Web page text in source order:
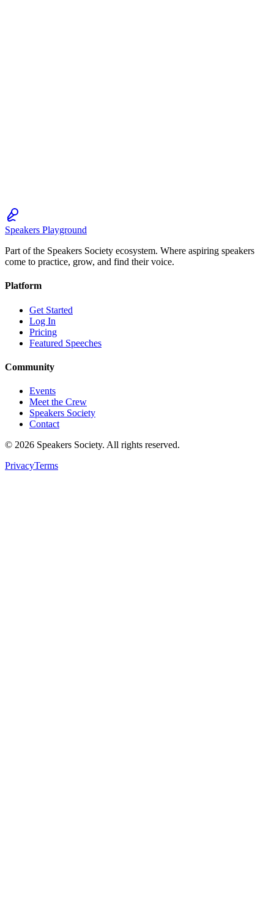
Speakers Playground
Part of the Speakers Society ecosystem. Where aspiring speakers
come to practice, grow, and find their voice.
Platform
Get Started
Log In
Pricing
Featured Speeches
Community
Events
Meet the Crew
Speakers Society
Contact
© 2026 Speakers Society. All rights reserved.
PrivacyTerms